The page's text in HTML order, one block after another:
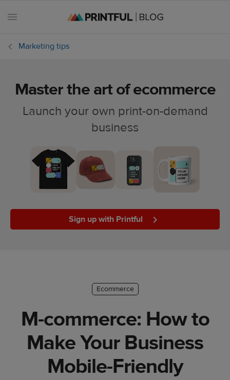
Ecommerce
trends
Customer
success
Marketing tips
Master the art of ecommerce
Launch your own print-on-demand
business
Sign up with Printful
Ecommerce
M-commerce: How to
Make Your Business
Mobile-Friendly